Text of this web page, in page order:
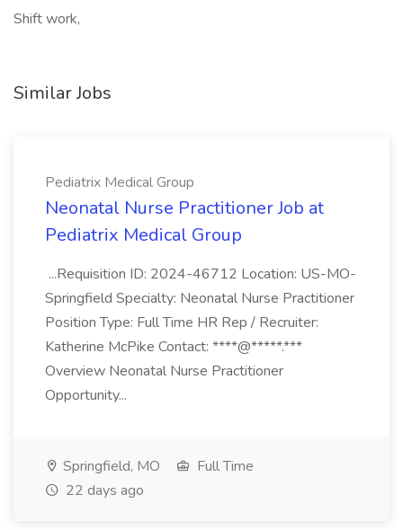
Shift work,
Similar Jobs
Pediatrix Medical Group
Neonatal Nurse Practitioner Job at
Pediatrix Medical Group
...Requisition ID: 2024-46712 Location: US-MO-
Springfield Specialty: Neonatal Nurse Practitioner
Position Type: Full Time HR Rep / Recruiter:
Katherine McPike Contact: ****@*****.***
Overview Neonatal Nurse Practitioner
Opportunity...
Springfield, MO
Full Time
22 days ago